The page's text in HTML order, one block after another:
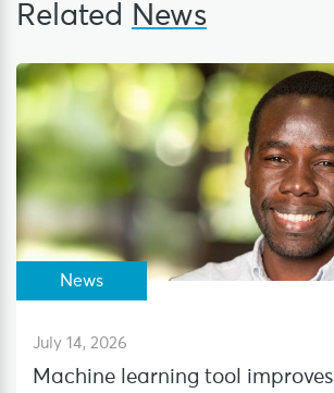
Related News
News
July 14, 2026
Machine learning tool improves